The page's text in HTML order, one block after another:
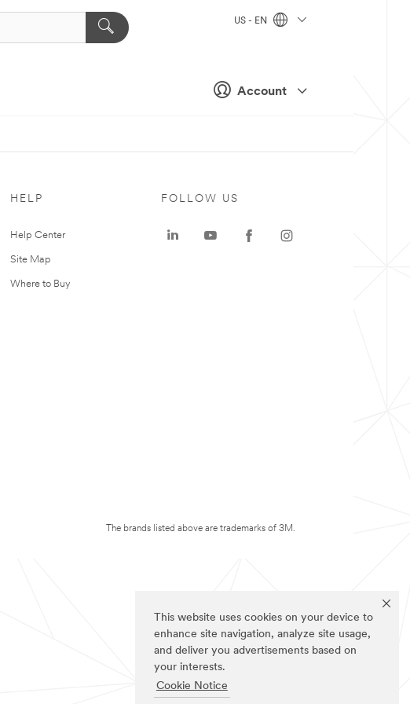
This website uses cookies on your device to
enhance site navigation, analyze site usage,
and deliver you advertisements based on
your interests.
Cookie Notice
Account
US - EN
HELP
Help Center
Site Map
Where to Buy
FOLLOW US
The brands listed above are trademarks of 3M.